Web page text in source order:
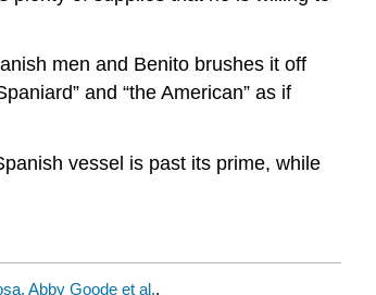
men and Benito brushes it off
and “the American” as if
vessel is past its prime, while
Abby Goode et al..